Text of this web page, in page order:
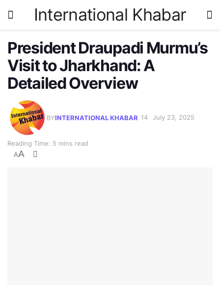
International Khabar
President Draupadi Murmu’s
Visit to Jharkhand: A
Detailed Overview
BYINTERNATIONAL KHABAR July 23, 2025
Reading Time: 5 mins read
AA